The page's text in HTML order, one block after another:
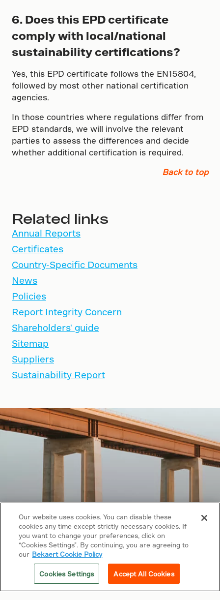
6. Does this EPD certificate
comply with local/national
sustainability certifications?
Yes, this EPD certificate follows the EN15804,
followed by most other national certification
agencies.
In those countries where regulations differ from
EPD standards, we will involve the relevant
parties to assess the differences and decide
whether additional certification is required.
Back to top
Related links
Annual Reports
Certificates
Country-Specific Documents
News
Policies
Report Integrity Concern
Shareholders' guide
Sitemap
Suppliers
Sustainability Report
Copyright © 2026 Bekaert. All rights reserved.
Follow us on
Our website uses cookies. You can disable these
cookies any time except strictly necessary cookies. If
you want to change your preferences, click on
“Cookies Settings”. By continuing, you are agreeing to
our Bekaert Cookie Policy
Cookies Settings Accept All Cookies